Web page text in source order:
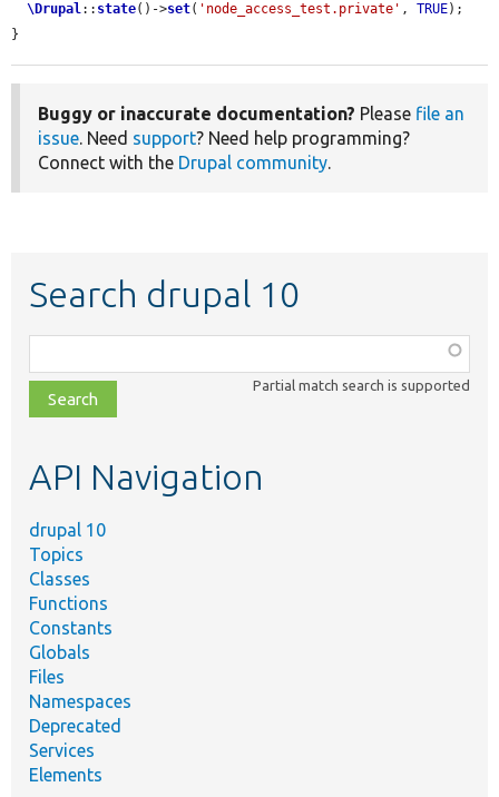
\Drupal:: state()->set( 'node_access_test.private' , TRUE);
}
Buggy or inaccurate documentation? Please file an
issue. Need support? Need help programming?
Connect with the Drupal community.
Search drupal 10
class,
file,
topic,
Partial match search is supported
API Navigation
drupal 10
Topics
Classes
Functions
Constants
Globals
Files
Namespaces
Deprecated
Services
Elements